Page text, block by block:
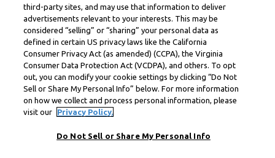
third-party sites, and may use that information to deliver
advertisements relevant to your interests. This may be
considered “selling” or “sharing” your personal data as
defined in certain US privacy laws like the California
Consumer Privacy Act (as amended) (CCPA), the Virginia
Consumer Data Protection Act (VCDPA), and others. To opt
out, you can modify your cookie settings by clicking “Do Not
Sell or Share My Personal Info” below. For more information
on how we collect and process personal information, please
visit our
Privacy Policy.
Do Not Sell or Share My Personal Info